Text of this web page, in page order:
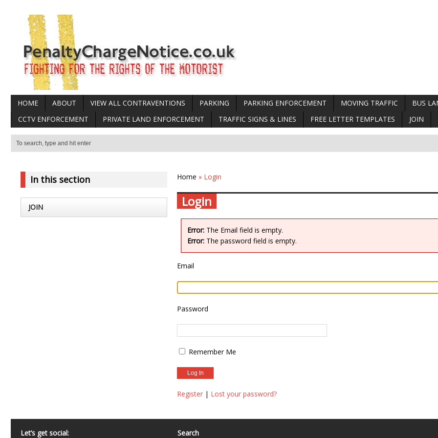
HOME ABOUT VIEW ALL CONTRAVENTIONS PARKING PARKING ENFORCEMENT MOVING TRAFFIC BUS
CCTV ENFORCEMENT
PRIVATE LAND ENFORCEMENT TRAFFIC SIGNS & LINES FREE LETTER TEMPLATES JOIN
Home » Login
Login
Error: The Email field is empty.
Error: The password field is empty.
Email
Password
Remember Me
Register | Lost your password?
In this section
JOIN
Let’s get social: Search